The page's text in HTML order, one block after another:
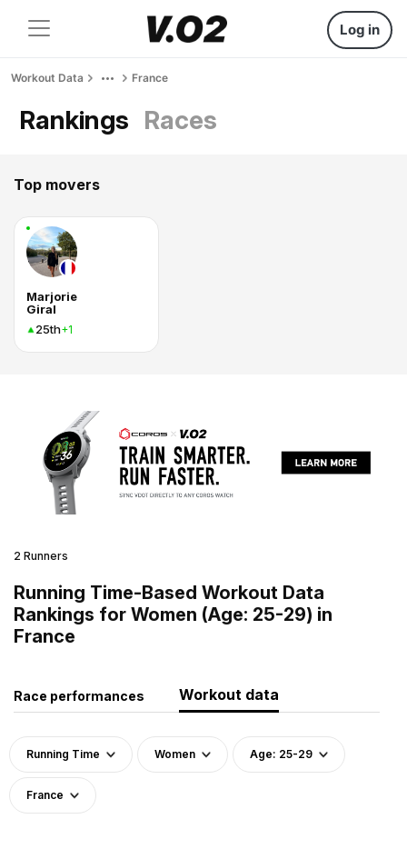
Log in
Workout Data France
Rankings Races
Top movers
Marjorie
Giral
25th+1
2 Runners
Running Time-Based Workout Data
Rankings for Women (Age: 25-29) in
France
Race performances Workout data
Running Time Women Age: 25-29
France